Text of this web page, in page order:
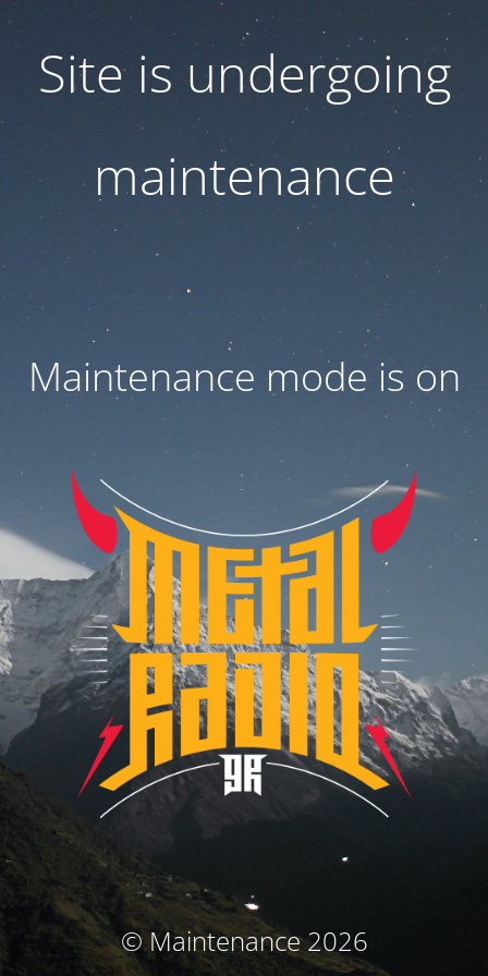
Site is undergoing
maintenance
Maintenance mode is on
© Maintenance 2026